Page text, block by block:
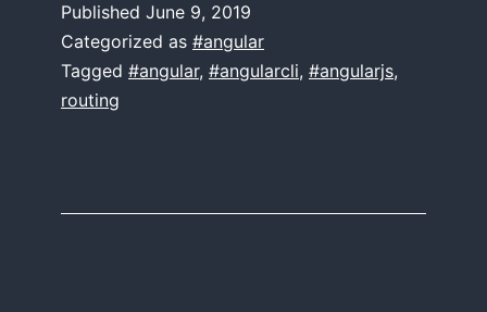
Angular
8
Published June 9, 2019
Categorized as #angular
Tagged #angular, #angularcli, #angularjs,
routing